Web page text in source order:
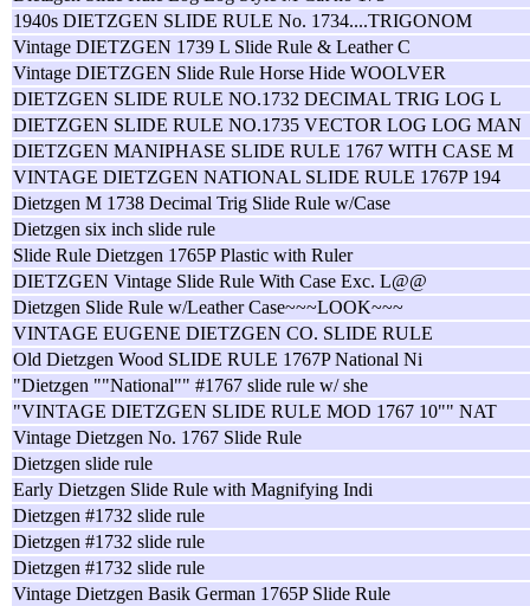
1940s DIETZGEN SLIDE RULE No. 1734....TRIGONOM
Vintage DIETZGEN 1739 L Slide Rule & Leather C
Vintage DIETZGEN Slide Rule Horse Hide WOOLVER
DIETZGEN SLIDE RULE NO.1732 DECIMAL TRIG LOG L
DIETZGEN SLIDE RULE NO.1735 VECTOR LOG LOG MAN
DIETZGEN MANIPHASE SLIDE RULE 1767 WITH CASE M
VINTAGE DIETZGEN NATIONAL SLIDE RULE 1767P 194
Dietzgen M 1738 Decimal Trig Slide Rule w/Case
Dietzgen six inch slide rule
Slide Rule Dietzgen 1765P Plastic with Ruler
DIETZGEN Vintage Slide Rule With Case Exc. L@@
Dietzgen Slide Rule w/Leather Case~~~LOOK~~~
VINTAGE EUGENE DIETZGEN CO. SLIDE RULE
Old Dietzgen Wood SLIDE RULE 1767P National Ni
"Dietzgen ""National"" #1767 slide rule w/ she
"VINTAGE DIETZGEN SLIDE RULE MOD 1767 10"" NAT
Vintage Dietzgen No. 1767 Slide Rule
Dietzgen slide rule
Early Dietzgen Slide Rule with Magnifying Indi
Dietzgen #1732 slide rule
Dietzgen #1732 slide rule
Dietzgen #1732 slide rule
Vintage Dietzgen Basik German 1765P Slide Rule